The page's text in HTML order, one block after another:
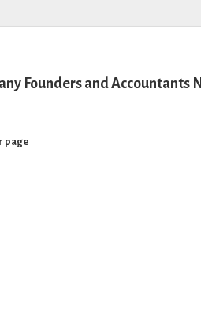
Founders and Accountants
page